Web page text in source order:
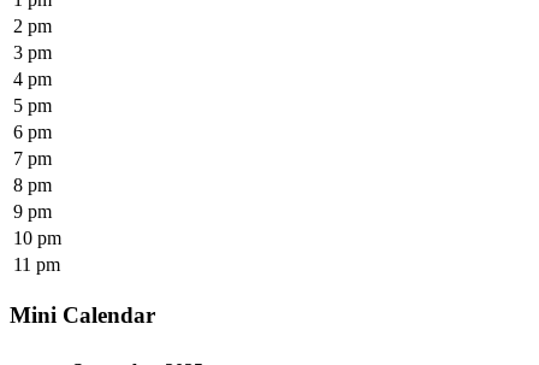
2 pm
3 pm
4 pm
5 pm
6 pm
7 pm
8 pm
9 pm
10 pm
11 pm
Mini Calendar